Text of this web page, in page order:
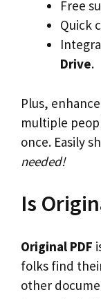
Free
Quick
Drive.
Plus,
multiple
once. Easily
needed!
Is
Original PDF
folks find
other